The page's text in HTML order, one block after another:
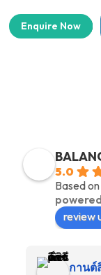
Enquire Now
5.0
Based
review
กานต์